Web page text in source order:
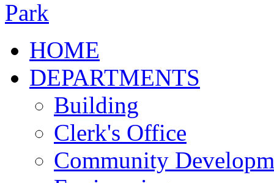
HOME
DEPARTMENTS
Building
Clerk's Office
Community